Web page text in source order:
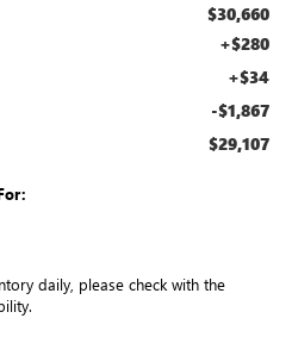
$30,660
+$280
+$34
-$1,867
$29,107
daily, please check with the